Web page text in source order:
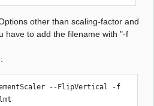
other than scaling-factor and
have to add the filename with "-f
--FlipVertical -f